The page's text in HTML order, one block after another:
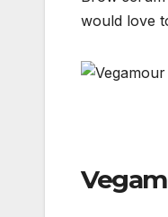
would love